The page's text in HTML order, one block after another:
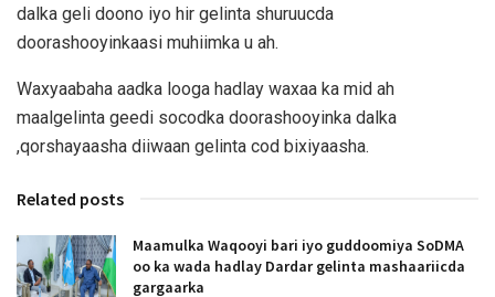
dalka geli doono iyo hir gelinta shuruucda
doorashooyinkaasi muhiimka u ah.
Waxyaabaha aadka looga hadlay waxaa ka mid ah
maalgelinta geedi socodka doorashooyinka dalka
,qorshayaasha diiwaan gelinta cod bixiyaasha.
Related posts
Maamulka Waqooyi bari iyo guddoomiya SoDMA
oo ka wada hadlay Dardar gelinta mashaariicda
gargaarka